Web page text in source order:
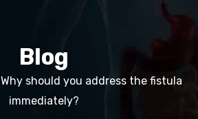
Blog
Why should you address the fistula
immediately?